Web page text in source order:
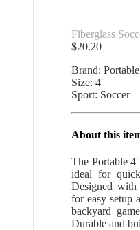
Fiberglass
$20.20
Brand:
Size: 4′
Sport: Soccer
About this
The Portable
ideal for
Designed with
for easy setup
backyard
Durable and